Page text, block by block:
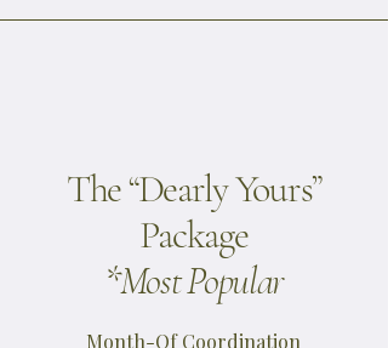
2-3 weeks before)
•Final coordination with vendors:
confirm arrival times, roles, and
deliveries
•Directing ceremony and reception
flow (entrances, cues, dances, toasts,
The “Dearly Yours”
Package
*Most Popular
Month-Of Coordination